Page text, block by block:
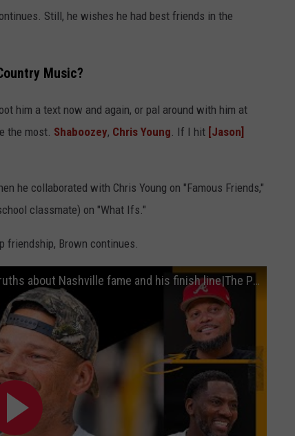
Still, he wishes he had best friends in the
Music?
him a text now and again, or pal around with him at
the most. Shaboozey, Chris Young . If I hit [Jason]
he collaborated with Chris Young on "Famous Friends,"
classmate) on "What Ifs."
friendship, Brown continues.
Kane Brown Country Music star reveals hard truths about Nashville fame and his finish line|The Pivot